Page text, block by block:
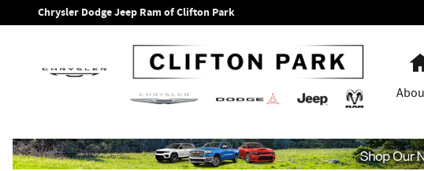
Skip to main content
Chrysler Dodge Jeep Ram of Clifton Park